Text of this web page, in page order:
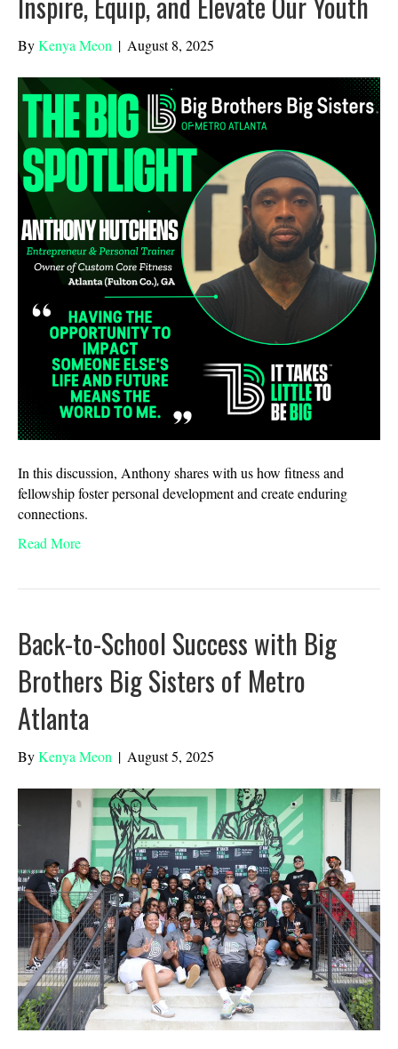
ByKenya Meon | August 8, 2025
In this discussion, Anthony shares with us how fitness and
fellowship foster personal development and create enduring
connections.
Read More
Back-to-School Success with Big
Brothers Big Sisters of Metro
Atlanta
ByKenya Meon | August 5, 2025